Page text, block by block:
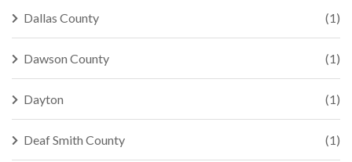
Dallas County (1)
Dawson County (1)
Dayton (1)
Deaf Smith County (1)